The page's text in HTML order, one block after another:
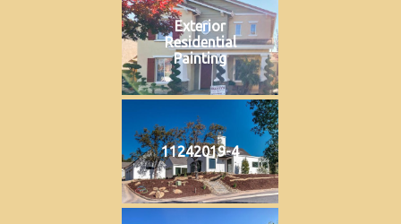
Exterior
Residential
Painting
11242019-4